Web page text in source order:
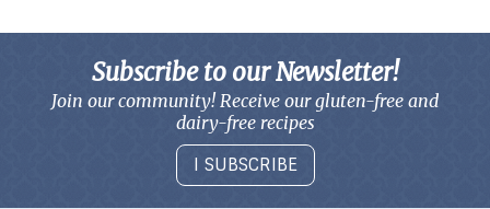
Subscribe to our Newsletter!
Join our community! Receive our gluten-free and
dairy-free recipes
I SUBSCRIBE